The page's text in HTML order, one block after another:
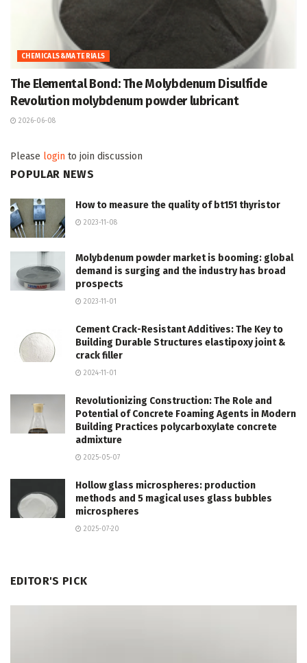
CHEMICALS&MATERIALS
The Elemental Bond: The Molybdenum Disulfide
Revolution molybdenum powder lubricant
2026-06-08
Please login to join discussion
POPULAR NEWS
How to measure the quality of bt151 thyristor
2023-11-08
Molybdenum powder market is booming: global
demand is surging and the industry has broad
prospects
2023-11-01
Cement Crack-Resistant Additives: The Key to
Building Durable Structures elastipoxy joint &
crack filler
2024-11-01
Revolutionizing Construction: The Role and
Potential of Concrete Foaming Agents in Modern
Building Practices polycarboxylate concrete
admixture
2025-05-07
Hollow glass microspheres: production
methods and 5 magical uses glass bubbles
microspheres
2025-07-20
EDITOR'S PICK